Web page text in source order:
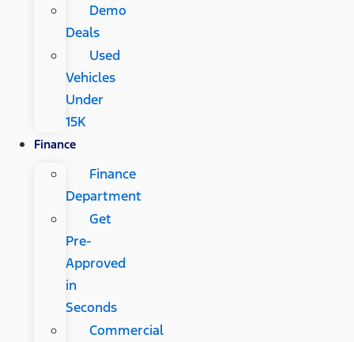
Demo
Deals
Used
Vehicles
Under
15K
Finance
Finance
Department
Get
Pre-
Approved
in
Seconds
Commercial